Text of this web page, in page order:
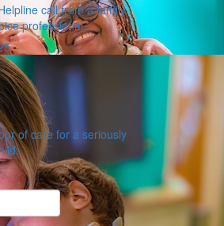
call from a family
professional.
of care for a seriously
amount